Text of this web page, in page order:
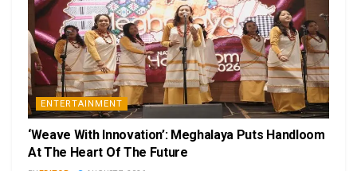
ENTERTAINMENT
‘Weave With Innovation’: Meghalaya Puts Handloom
At The Heart Of The Future